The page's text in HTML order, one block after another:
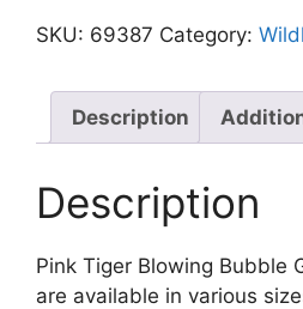
Bubble
quantity
SKU: 69387 Category:
Description
Description
Pink Tiger Blowing Bubble
are available in various